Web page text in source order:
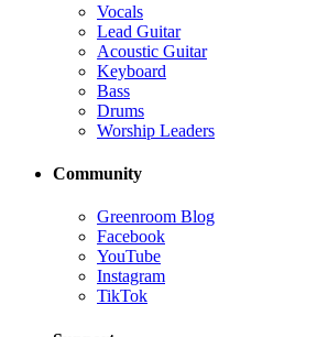
Vocals
Lead Guitar
Acoustic Guitar
Keyboard
Bass
Drums
Worship Leaders
Community
Greenroom Blog
Facebook
YouTube
Instagram
TikTok